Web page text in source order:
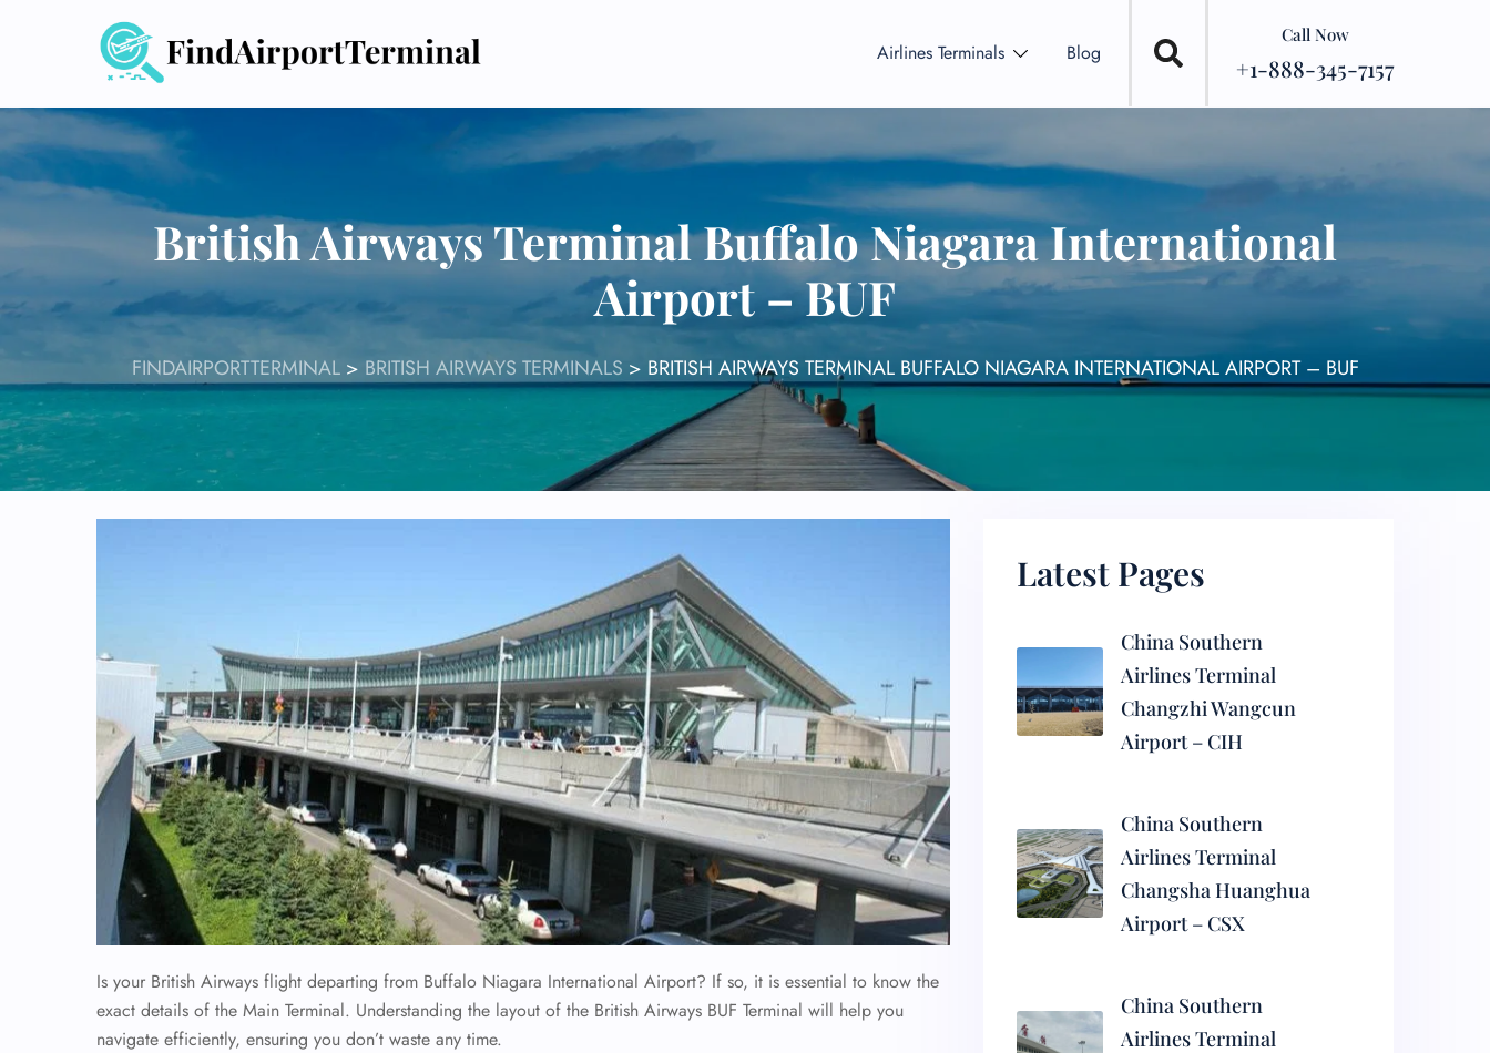
Airlines Terminals Blog
Call Now
+1-888-345-7157
British Airways Terminal Buffalo Niagara International
Airport – BUF
FINDAIRPORTTERMINAL> BRITISH AIRWAYS TERMINALS > BRITISH AIRWAYS TERMINAL BUFFALO NIAGARA INTERNATIONAL AIRPORT – BUF
Is your British Airways flight departing from Buffalo Niagara International Airport? If so, it is essential to know the
exact details of the Main Terminal. Understanding the layout of the British Airways BUF Terminal will help you
navigate efficiently, ensuring you don’t waste any time.
Latest Pages
China Southern
Airlines Terminal
Changzhi Wangcun
Airport – CIH
China Southern
Airlines Terminal
Changsha Huanghua
Airport – CSX
China Southern
Airlines Terminal